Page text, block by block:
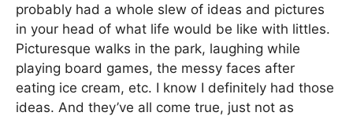
probably had a whole slew of ideas and pictures
in your head of what life would be like with littles.
Picturesque walks in the park, laughing while
playing board games, the messy faces after
eating ice cream, etc. I know I definitely had those
ideas. And they’ve all come true, just not as